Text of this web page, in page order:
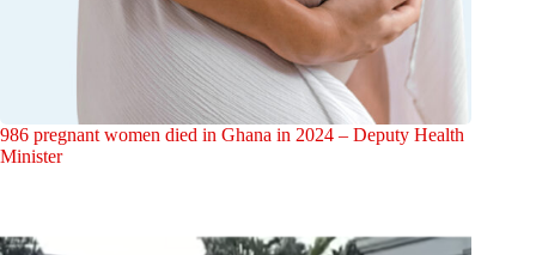
986 pregnant women died in Ghana in 2024 – Deputy Health
Minister